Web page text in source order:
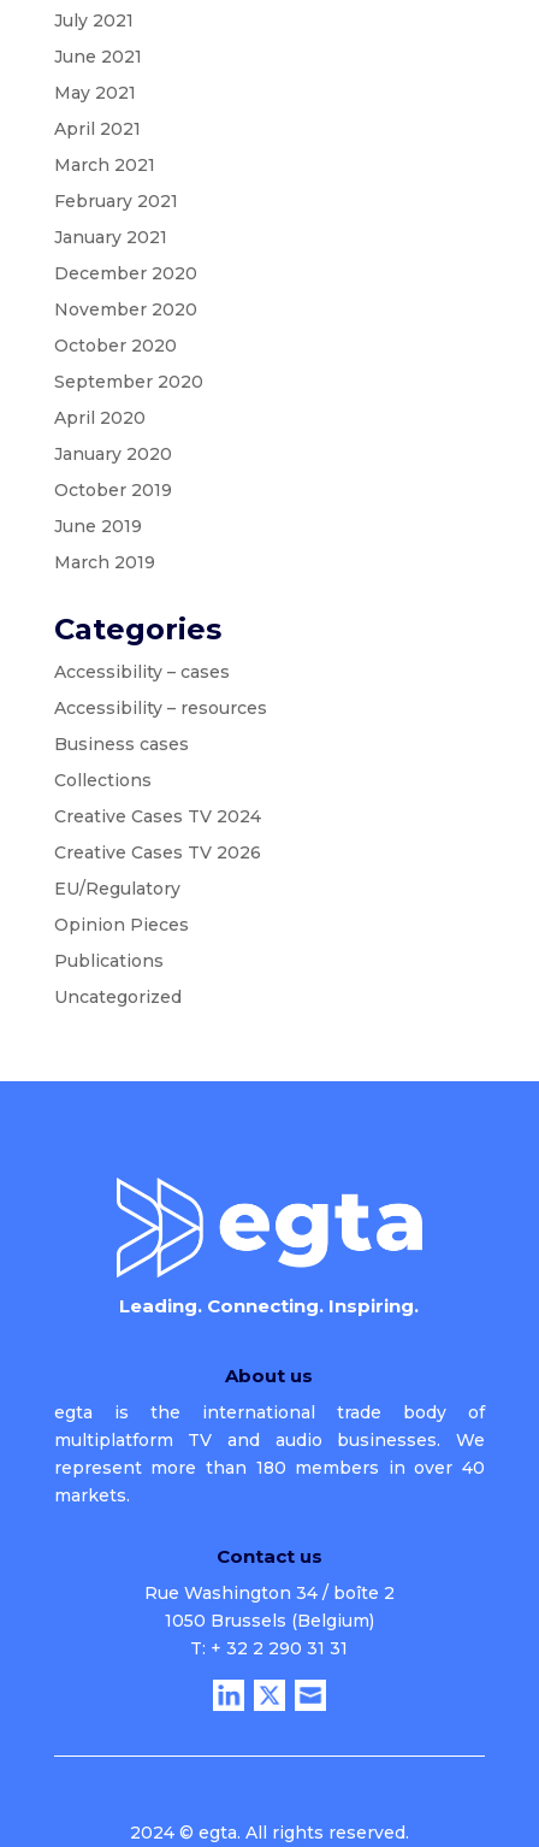
July 2021
June 2021
May 2021
April 2021
March 2021
February 2021
January 2021
December 2020
November 2020
October 2020
September 2020
April 2020
January 2020
October 2019
June 2019
March 2019
Categories
Accessibility – cases
Accessibility – resources
Business cases
Collections
Creative Cases TV 2024
Creative Cases TV 2026
EU/Regulatory
Opinion Pieces
Publications
Uncategorized
Leading. Connecting. Inspiring.
About us
egta is the international trade body of
multiplatform TV and audio businesses. We
represent more than 180 members in over 40
markets.
Contact us
Rue Washington 34 / boîte 2
1050 Brussels (Belgium)
T: + 32 2 290 31 31
2024 © egta. All rights reserved.